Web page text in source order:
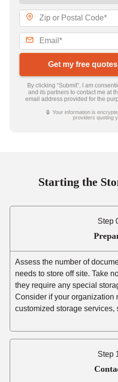
Get my free
By clicking “Submit”, I am
and its partners to contact me at
email address provided for the
🔒 Your information is
providers quoting
Starting the
Step
Assess the number of
needs to store off site. Take
they require any special
Consider if your organization
customized storage services,
Step